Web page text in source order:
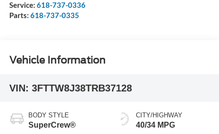
Service: 618-737-0336
Parts: 618-737-0335
Vehicle Information
VIN: 3FTTW8J38TRB37128
BODY STYLE
SuperCrew®
CITY/HIGHWAY
40/34 MPG